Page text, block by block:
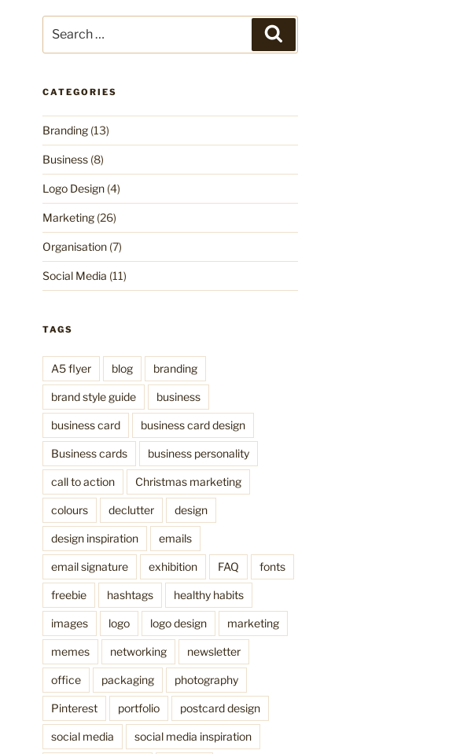
for:
CATEGORIES
Branding(13)
Business(8)
Logo Design(4)
Marketing(26)
Organisation(7)
Social Media (11)
TAGS
A5 flyer blog branding
brand style guide business
business card business card design
Business cards business personality
call to action Christmas marketing
colours declutter design
design inspiration emails
email signature exhibition FAQ fonts
freebie hashtags healthy habits
images logo logo design marketing
memes networking newsletter
office packaging photography
Pinterest portfolio postcard design
social media social media inspiration